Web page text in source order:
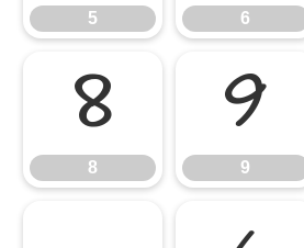
5 6
8
8
9
9